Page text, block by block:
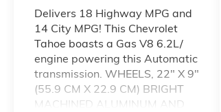
Delivers 18 Highway MPG and
14 City MPG! This Chevrolet
Tahoe boasts a Gas V8 6.2L/
engine powering this Automatic
transmission. WHEELS, 22" X 9"
(55.9 CM X 22.9 CM) BRIGHT
MACHINED ALUMINUM AND